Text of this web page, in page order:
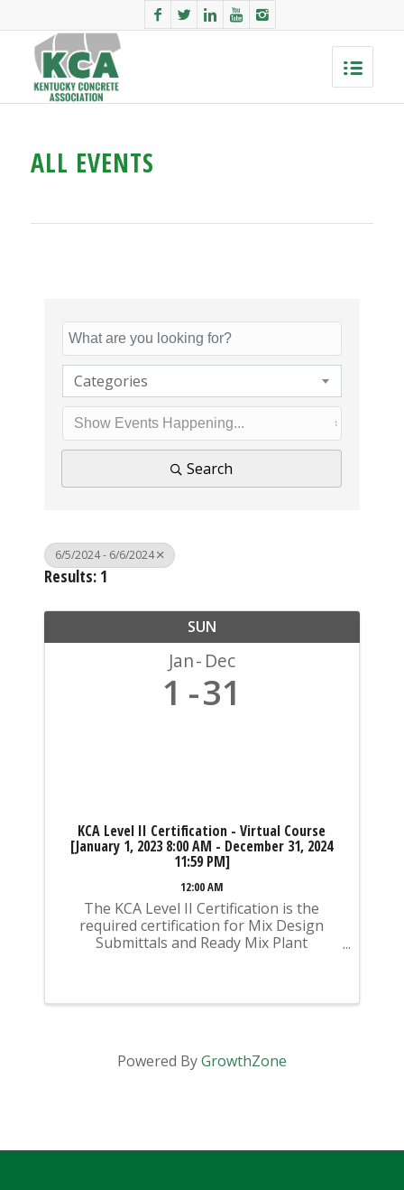
ALL EVENTS
Categories
Search
6/5/2024 - 6/6/2024
Results: 1
SUN
Jan Dec
1 31
KCA Level II Certification - Virtual Course
[January 1, 2023 8:00 AM - December 31, 2024
11:59 PM]
12:00 AM
The KCA Level II Certification is the
required certification for Mix Design
Submittals and Ready Mix Plant
Mixed Concrete Plant ...
Powered ByGrowthZone